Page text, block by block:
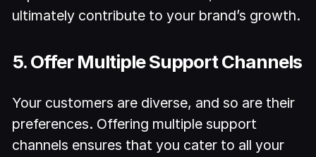
ultimately contribute to your brand’s growth.
5. Offer Multiple Support Channels
Your customers are diverse, and so are their
preferences. Offering multiple support
channels ensures that you cater to all your